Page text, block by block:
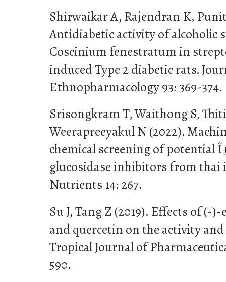
Shirwaikar A, Rajendran K,
Antidiabetic activity of alcoholic
Coscinium fenestratum in
induced Type 2 diabetic rats.
Ethnopharmacology 93: 369-374.
Srisongkram T, Waithong S,
Weerapreeyakul N (2022).
chemical screening of potential
glucosidase inhibitors from thai
Nutrients 14: 267.
Su J, Tang Z (2019). Effects of (-
and quercetin on the activity
Tropical Journal of
590.